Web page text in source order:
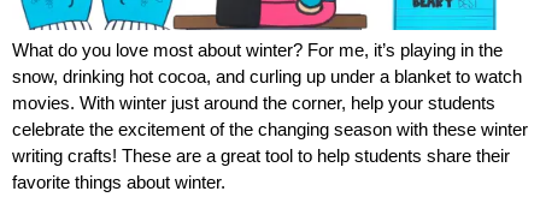
What do you love most about winter? For me, it’s playing in the
snow, drinking hot cocoa, and curling up under a blanket to watch
movies. With winter just around the corner, help your students
celebrate the excitement of the changing season with these winter
writing crafts! These are a great tool to help students share their
favorite things about winter.